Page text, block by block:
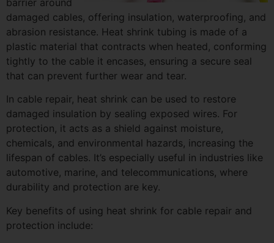
barrier around
damaged cables, offering insulation, waterproofing, and
abrasion resistance. Heat shrink tubing is made of a
plastic material that contracts when heated, conforming
tightly to the cable it encases, ensuring a secure seal
that can prevent further wear and tear.
In cable repair, heat shrink can be used to restore
damaged insulation by sealing exposed wires. For
protection, it acts as a shield against moisture,
chemicals, and environmental hazards, increasing the
lifespan of cables. It’s especially useful in industries like
automotive, marine, and telecommunications, where
durability and protection are key.
Key benefits of using heat shrink for cable repair and
protection include: